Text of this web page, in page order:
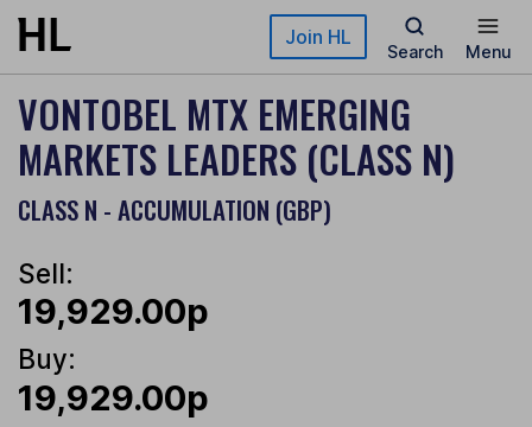
Skip to main content Join HL
Search Menu
VONTOBEL MTX EMERGING
MARKETS LEADERS (CLASS N)
CLASS N - ACCUMULATION (GBP)
Sell:
19,929.00p
Buy:
19,929.00p